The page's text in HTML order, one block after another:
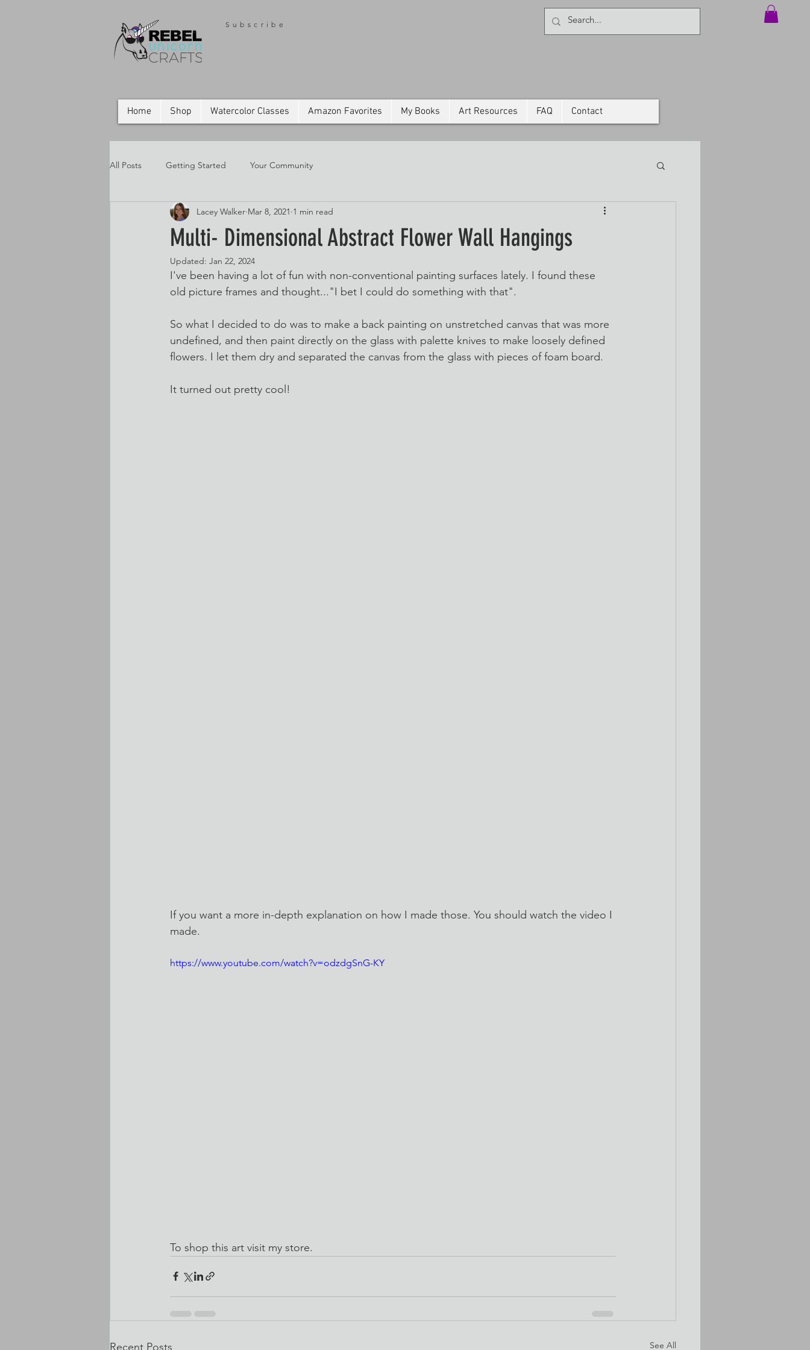
Subscribe
Home Shop Watercolor Classes Amazon Favorites My Books Art Resources FAQ Contact
All Posts Getting Started Your Community
Multi- Dimensional Abstract Flower Wall Hangings
Lacey Walker Mar 8, 2021 1 min read
Updated: Jan 22, 2024
I've been having a lot of fun with non-conventional painting surfaces lately. I found these
old picture frames and thought..."I bet I could do something with that".
So what I decided to do was to make a back painting on unstretched canvas that was more
undefined, and then paint directly on the glass with palette knives to make loosely defined
flowers. I let them dry and separated the canvas from the glass with pieces of foam board.
It turned out pretty cool!
If you want a more in-depth explanation on how I made those. You should watch the video I
made.
https://www.youtube.com/watch?v=odzdgSnG-KY
To shop this art visit my store.
Recent Posts See All